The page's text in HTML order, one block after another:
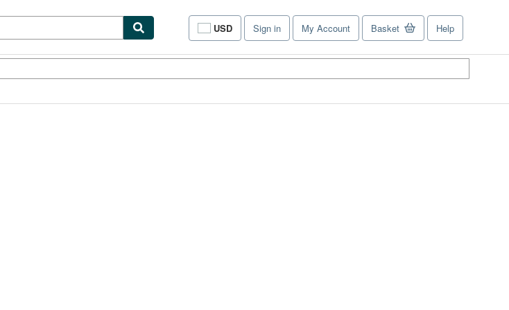
USD
Site
shopping
Sign in My Account Basket Help